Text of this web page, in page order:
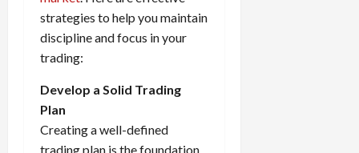
strategies to help you maintain
discipline and focus in your
trading:
Develop a Solid Trading
Plan
Creating a well-defined
trading plan is the foundation